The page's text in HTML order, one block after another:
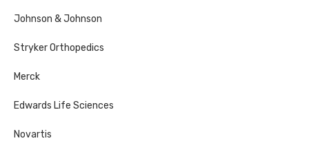
Johnson & Johnson
Stryker Orthopedics
Merck
Edwards Life Sciences
Novartis